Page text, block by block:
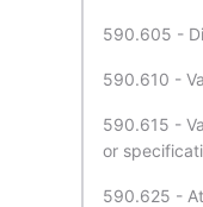
590.605 -
590.610 -
590.615 -
or
590.625 -